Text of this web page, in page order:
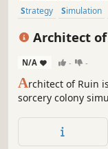
Strategy Simulation
Architect
N/A - -
Architect of Ruin
sorcery colony
of a vengeful god.